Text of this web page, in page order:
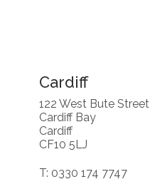
Cardiff
122 West Bute Street
Cardiff Bay
Cardiff
CF10 5LJ
T: 0330 174 7747